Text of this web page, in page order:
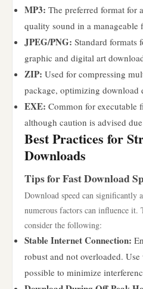
MP3: The preferred format for
quality sound in a manageable
JPEG/PNG: Standard formats
graphic and digital art
ZIP: Used for compressing
package, optimizing download
EXE: Common for executable
although caution is advised
Best Practices for
Downloads
Tips for Fast Download
Download speed can significantly
numerous factors can influence it.
consider the following:
Stable Internet Connection:
robust and not overloaded.
possible to minimize